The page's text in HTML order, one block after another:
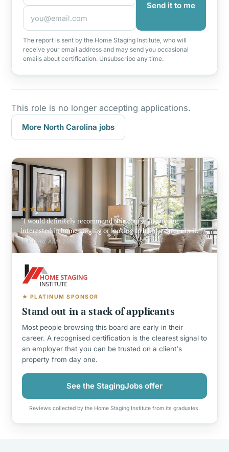
Send it to me
The report is sent by the Home Staging Institute, who will
receive your email address and may send you occasional
emails about certification. Unsubscribe any time.
This role is no longer accepting applications.
More North Carolina jobs
★★★★★
I would definitely recommend this course to anyone
interested in home staging or looking to build a career in it.
Yi Kiu Ho, April 2026
★ PLATINUM SPONSOR
Stand out in a stack of applicants
Most people browsing this board are early in their
career. A recognised certification is the clearest signal to
an employer that you can be trusted on a client's
property from day one.
See the StagingJobs offer
Reviews collected by the Home Staging Institute from its graduates.